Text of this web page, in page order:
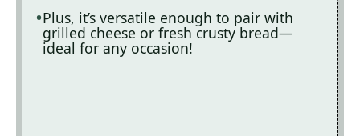
Plus, it’s versatile enough to pair with
grilled cheese or fresh crusty bread—
ideal for any occasion!